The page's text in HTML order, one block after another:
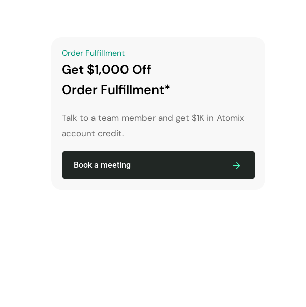
Order Fulfillment
Get $1,000 Off
Order Fulfillment*
Talk to a team member and get $1K in Atomix
account credit.
Book a meeting